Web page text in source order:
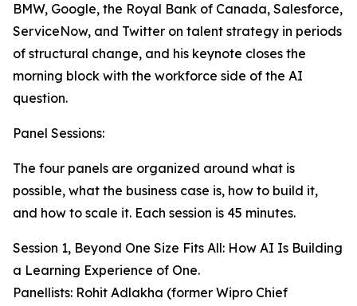
BMW, Google, the Royal Bank of Canada, Salesforce,
ServiceNow, and Twitter on talent strategy in periods
of structural change, and his keynote closes the
morning block with the workforce side of the AI
question.
Panel Sessions:
The four panels are organized around what is
possible, what the business case is, how to build it,
and how to scale it. Each session is 45 minutes.
Session 1, Beyond One Size Fits All: How AI Is Building
a Learning Experience of One.
Panellists: Rohit Adlakha (former Wipro Chief